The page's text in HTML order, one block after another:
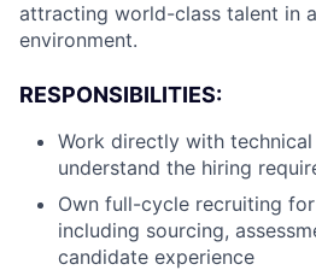
attracting world-class talent in
environment.
RESPONSIBILITIES:
Work directly with
understand the hiring
Own full-cycle recruiting
including sourcing,
candidate experience